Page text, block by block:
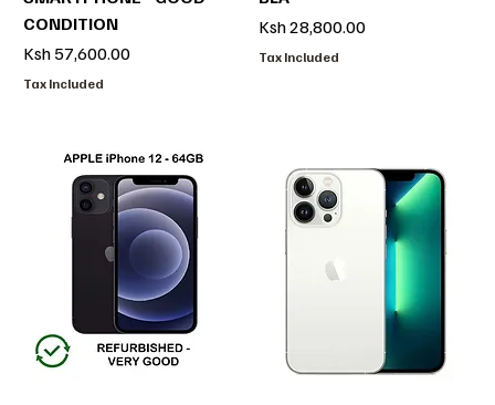
CONDITION
Price
Ksh 57,600.00
Tax Included
Price
Ksh 28,800.00
Tax Included